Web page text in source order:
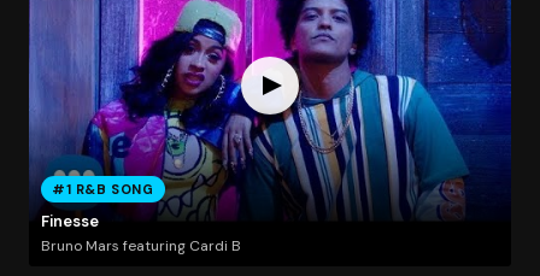
#1 R&B SONG
Finesse
Bruno Mars featuring Cardi B